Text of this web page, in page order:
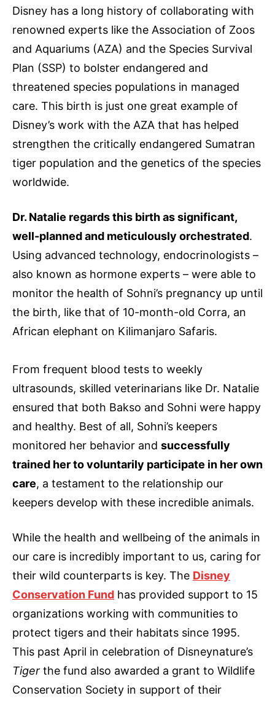
Disney has a long history of collaborating with
renowned experts like the Association of Zoos
and Aquariums (AZA) and the Species Survival
Plan (SSP) to bolster endangered and
threatened species populations in managed
care. This birth is just one great example of
Disney’s work with the AZA that has helped
strengthen the critically endangered Sumatran
tiger population and the genetics of the species
worldwide.
Dr. Natalie regards this birth as significant,
well-planned and meticulously orchestrated.
Using advanced technology, endocrinologists –
also known as hormone experts – were able to
monitor the health of Sohni’s pregnancy up until
the birth, like that of 10-month-old Corra, an
African elephant on Kilimanjaro Safaris.
From frequent blood tests to weekly
ultrasounds, skilled veterinarians like Dr. Natalie
ensured that both Bakso and Sohni were happy
and healthy. Best of all, Sohni’s keepers
monitored her behavior and successfully
trained her to voluntarily participate in her own
care, a testament to the relationship our
keepers develop with these incredible animals.
While the health and wellbeing of the animals in
our care is incredibly important to us, caring for
their wild counterparts is key. The Disney
Conservation Fund has provided support to 15
organizations working with communities to
protect tigers and their habitats since 1995.
This past April in celebration of Disneynature’s
Tiger the fund also awarded a grant to Wildlife
Conservation Society in support of their